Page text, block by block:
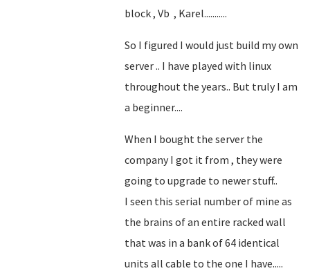
block , Vb , Karel...........
So I figured I would just build my own
server .. I have played with linux
throughout the years.. But truly I am
a beginner....
When I bought the server the
company I got it from , they were
going to upgrade to newer stuff..
I seen this serial number of mine as
the brains of an entire racked wall
that was in a bank of 64 identical
units all cable to the one I have.....